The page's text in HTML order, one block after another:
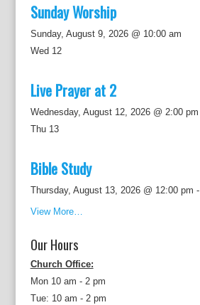
Sunday Worship
Sunday, August 9, 2026 @ 10:00 am
Wed 12
Live Prayer at 2
Wednesday, August 12, 2026 @ 2:00 pm
Thu 13
Bible Study
Thursday, August 13, 2026 @ 12:00 pm -
View More…
Our Hours
Church Office:
Mon 10 am - 2 pm
Tue: 10 am - 2 pm